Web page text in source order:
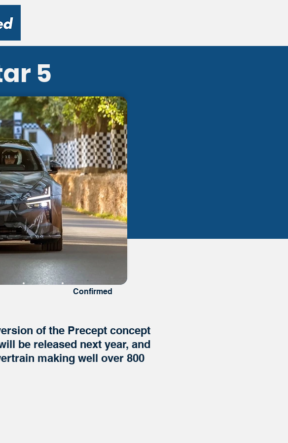
5
Confirmed
of the Precept concept
be released next year, and
making well over 800